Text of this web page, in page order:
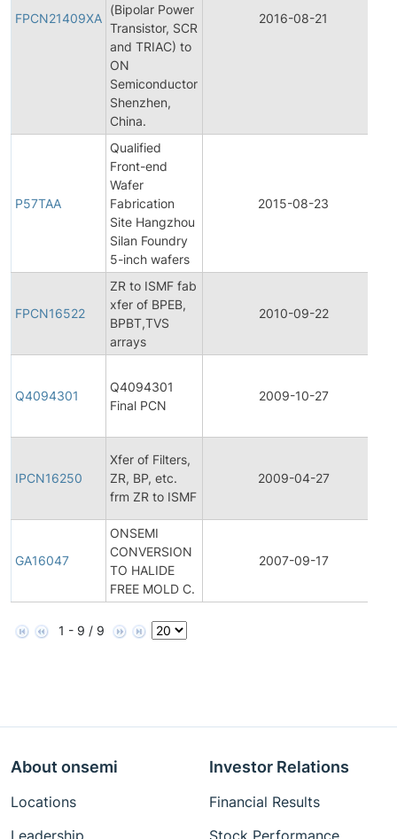
FPCN21409XA
(Bipolar Power
Transistor, SCR
and TRIAC) to
ON
Semiconductor
Shenzhen,
China.
2016-08-21
P57TAA
Qualified
Front-end
Wafer
Fabrication
Site Hangzhou
Silan Foundry
5-inch wafers
2015-08-23
FPCN16522
ZR to ISMF fab
xfer of BPEB,
BPBT,TVS
arrays
2010-09-22
Q4094301
Q4094301
Final PCN
2009-10-27
IPCN16250
Xfer of Filters,
ZR, BP, etc.
frm ZR to ISMF
2009-04-27
GA16047
ONSEMI
CONVERSION
TO HALIDE
FREE MOLD C.
2007-09-17
1 - 9 / 9
About onsemi
Locations
Leadership
Investor Relations
Financial Results
Stock Performance